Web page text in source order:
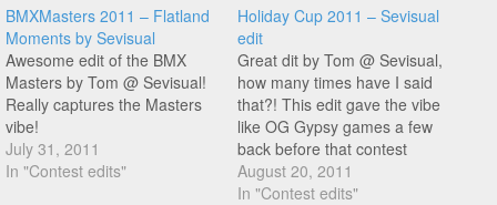
BMXMasters 2011 – Flatland
Moments by Sevisual
Awesome edit of the BMX
Masters by Tom @ Sevisual!
Really captures the Masters
vibe!
July 31, 2011
In "Contest edits"
Holiday Cup 2011 – Sevisual
edit
Great dit by Tom @ Sevisual,
how many times have I said
that?! This edit gave the vibe
like OG Gypsy games a few
back before that contest
moved venue.
August 20, 2011
In "Contest edits"